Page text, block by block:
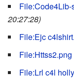
File:Code4Lib-
20:27:28)
File:Ejc
File:Httss2.png
File:Lrl c4l